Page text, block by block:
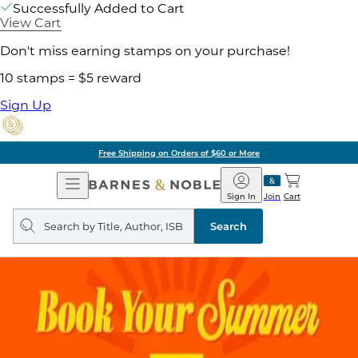
Successfully Added to Cart
View Cart
Don't miss earning stamps on your purchase!
10 stamps = $5 reward
Sign Up
Free Shipping on Orders of $60 or More
Open
Navigation
Barnes
&
Noble
Join
Sign In Cart
Search
query
Search